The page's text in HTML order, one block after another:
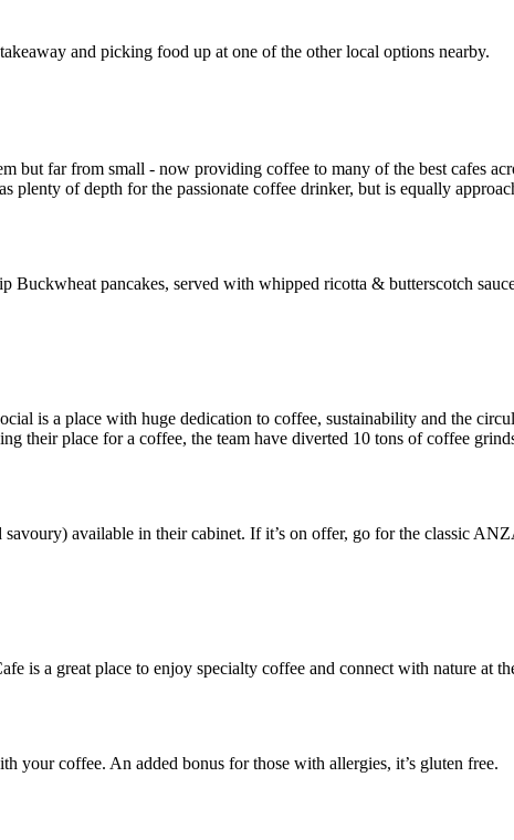
and picking food up at one of the other local options nearby.
but far from small - now providing coffee to many of the best cafes
plenty of depth for the passionate coffee drinker, but is equally
Buckwheat pancakes, served with whipped ricotta & butterscotch
is a place with huge dedication to coffee, sustainability and the
their place for a coffee, the team have diverted 10 tons of coffee
available in their cabinet. If it’s on offer, go for the classic
is a great place to enjoy specialty coffee and connect with nature at
your coffee. An added bonus for those with allergies, it’s gluten free.